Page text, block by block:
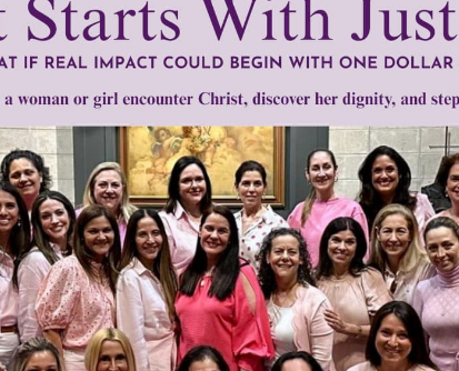
to either the first- or second-class relics.
life, we are not the judge of whether or not
we should embrace the Church’s teaching
instructions on how to properly bury their
Women of Grace®http://www.womenofgrace.com
on relics•cremains•Piam et Constantem•relics